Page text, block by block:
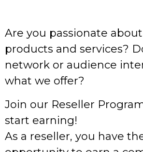
Are you passionate
products and services?
network or audience
what we offer?
Join our Reseller
start earning!
As a reseller, you have